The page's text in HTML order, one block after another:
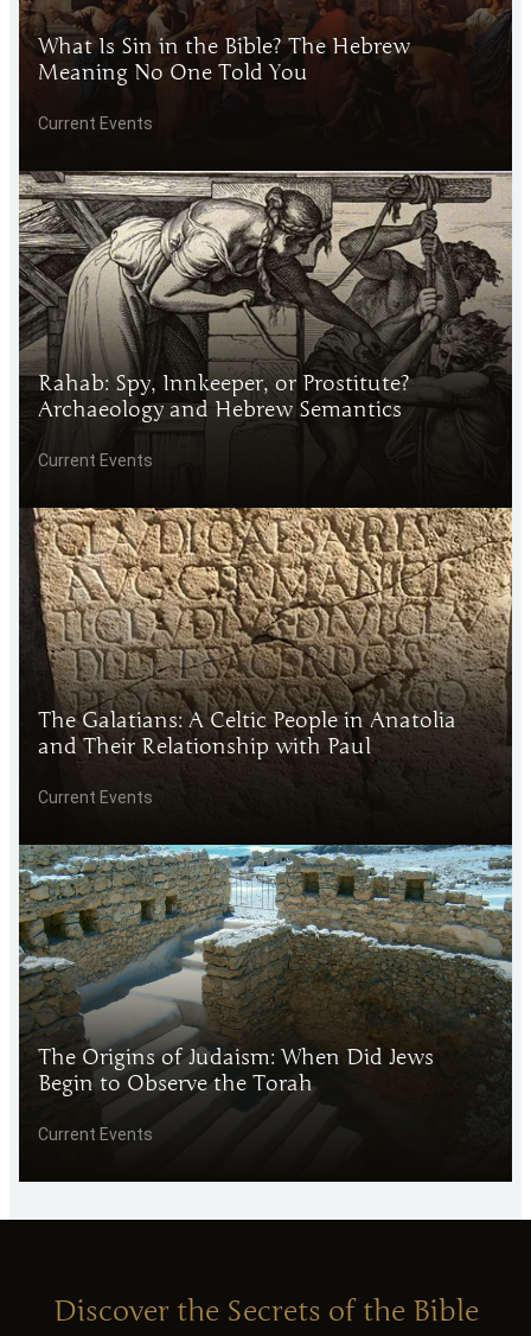
What Is Sin in the Bible? The Hebrew
Meaning No One Told You
Current Events
Rahab: Spy, Innkeeper, or Prostitute?
Archaeology and Hebrew Semantics
Current Events
The Galatians: A Celtic People in Anatolia
and Their Relationship with Paul
Current Events
The Origins of Judaism: When Did Jews
Begin to Observe the Torah
Current Events
Discover the Secrets of the Bible